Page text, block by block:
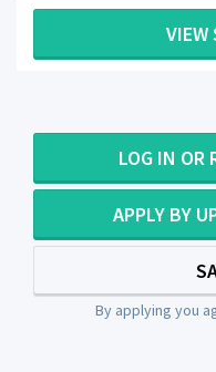
VIEW
LOG IN OR
APPLY BY
By applying you